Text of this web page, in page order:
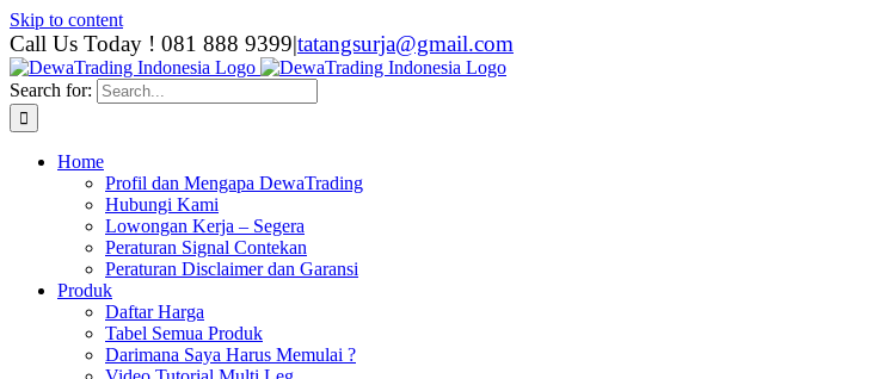
Skip to content
Call Us Today ! 081 888 9399|tatangsurja@gmail.com
Search for:
Home
Profil dan Mengapa DewaTrading
Hubungi Kami
Lowongan Kerja – Segera
Peraturan Signal Contekan
Peraturan Disclaimer dan Garansi
Produk
Daftar Harga
Tabel Semua Produk
Darimana Saya Harus Memulai ?